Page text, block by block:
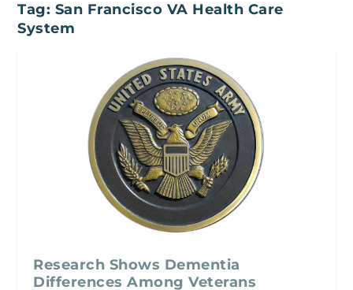
Tag: San Francisco VA Health Care
System
Research Shows Dementia
Differences Among Veterans